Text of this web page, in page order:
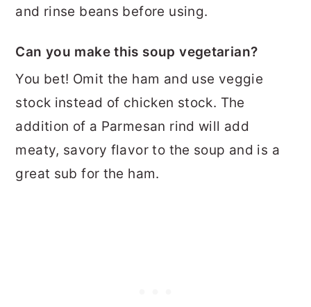
and rinse beans before using.
Can you make this soup vegetarian?
You bet! Omit the ham and use veggie
stock instead of chicken stock. The
addition of a Parmesan rind will add
meaty, savory flavor to the soup and is a
great sub for the ham.